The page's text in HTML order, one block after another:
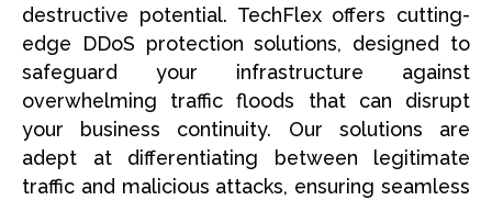
destructive potential. TechFlex offers cutting-
edge DDoS protection solutions, designed to
safeguard your infrastructure against
overwhelming traffic floods that can disrupt
your business continuity. Our solutions are
adept at differentiating between legitimate
traffic and malicious attacks, ensuring seamless